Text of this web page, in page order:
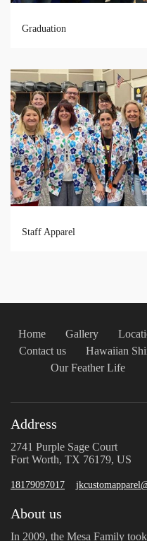
Graduation
Staff Apparel
Home Gallery
Contact us
Hawaiian
Our Feather Life
Address
2741 Purple Sage Court
Fort Worth, TX 76179, US
18179097017
About us
In 2009, the Mesa Family